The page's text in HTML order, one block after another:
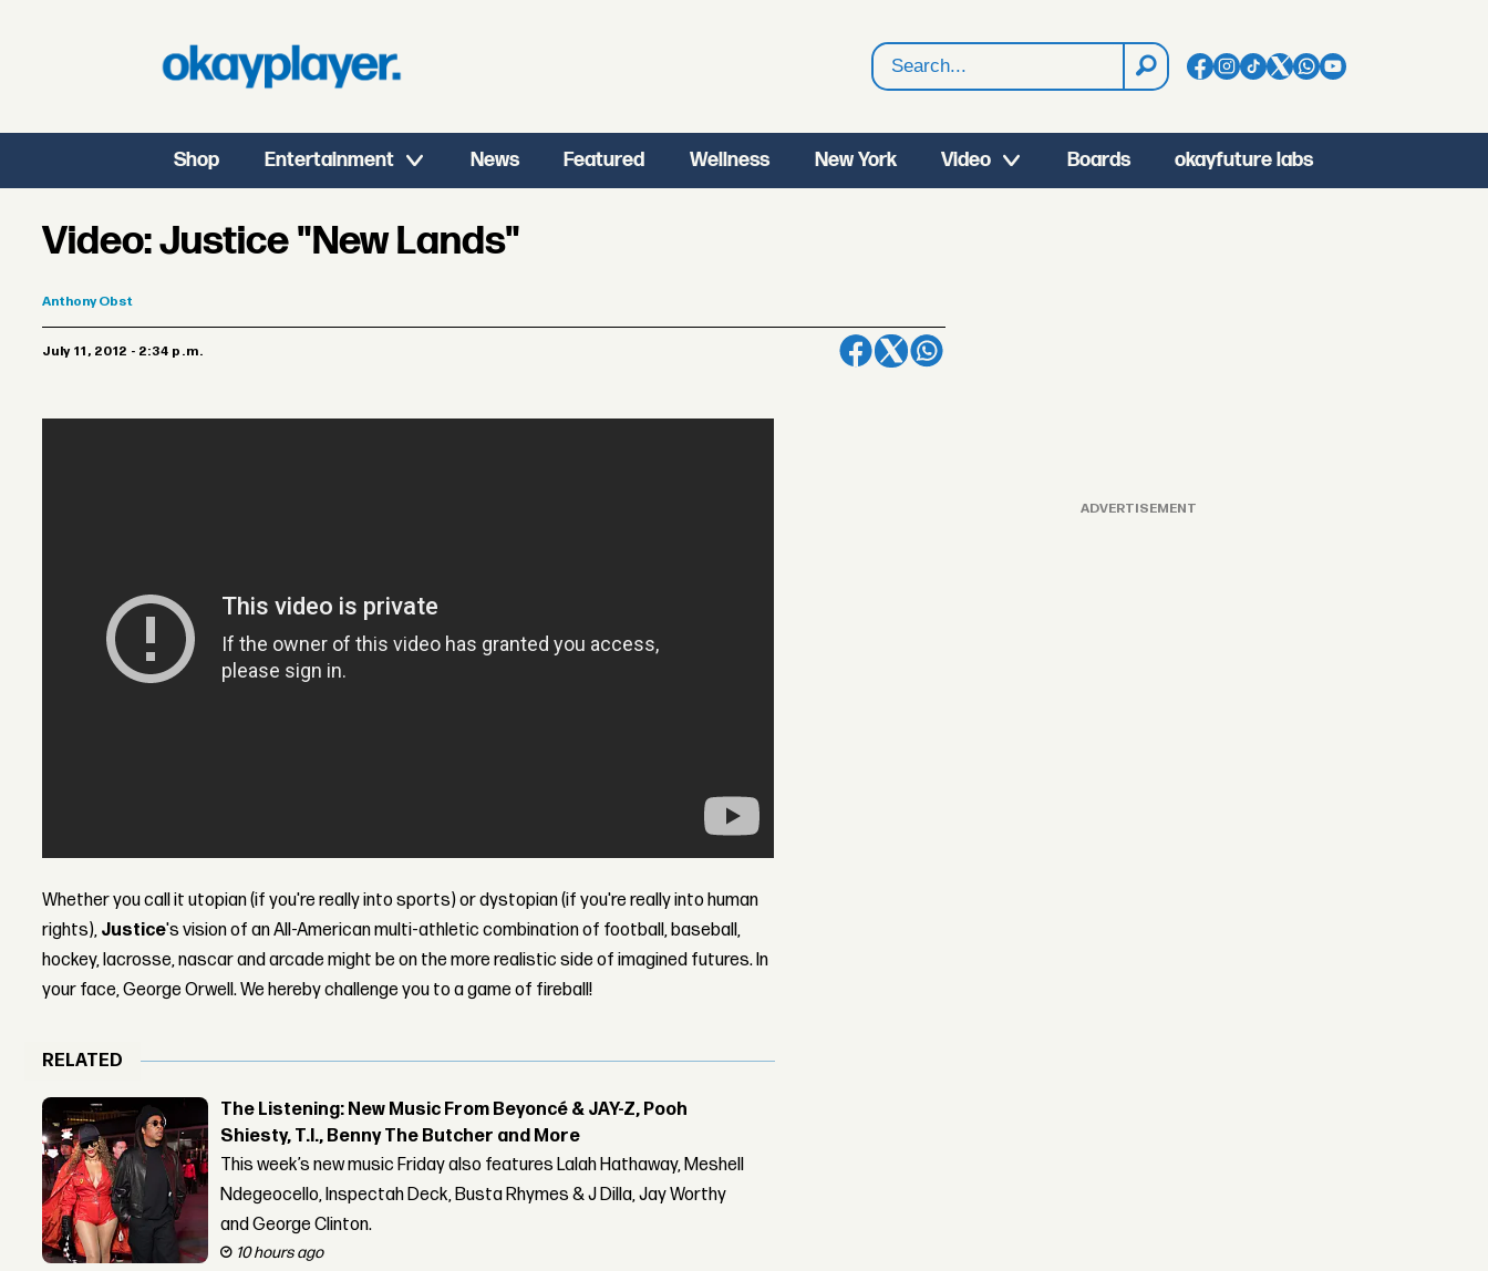
Search
Shop Entertainment News Featured Wellness New York Video Boards okayfuture labs
Video: Justice "New Lands"
AnthonyObst
July 11, 2012 - 2:34 p.m.
Whether you call it utopian (if you're really into sports) or dystopian (if you're really into human
rights), Justice's vision of an All-American multi-athletic combination of football, baseball,
hockey, lacrosse, nascar and arcade might be on the more realistic side of imagined futures. In
your face, George Orwell. We hereby challenge you to a game of fireball!
RELATED
The Listening: New Music From Beyoncé & JAY-Z, Pooh
Shiesty, T.I., Benny The Butcher and More
This week’s new music Friday also features Lalah Hathaway, Meshell
Ndegeocello, Inspectah Deck, Busta Rhymes & J Dilla, Jay Worthy
and George Clinton.
10 hours ago
ADVERTISEMENT